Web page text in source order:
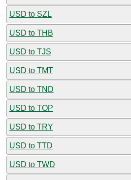
USD to SZL
USD to THB
USD to TJS
USD to TMT
USD to TND
USD to TOP
USD to TRY
USD to TTD
USD to TWD